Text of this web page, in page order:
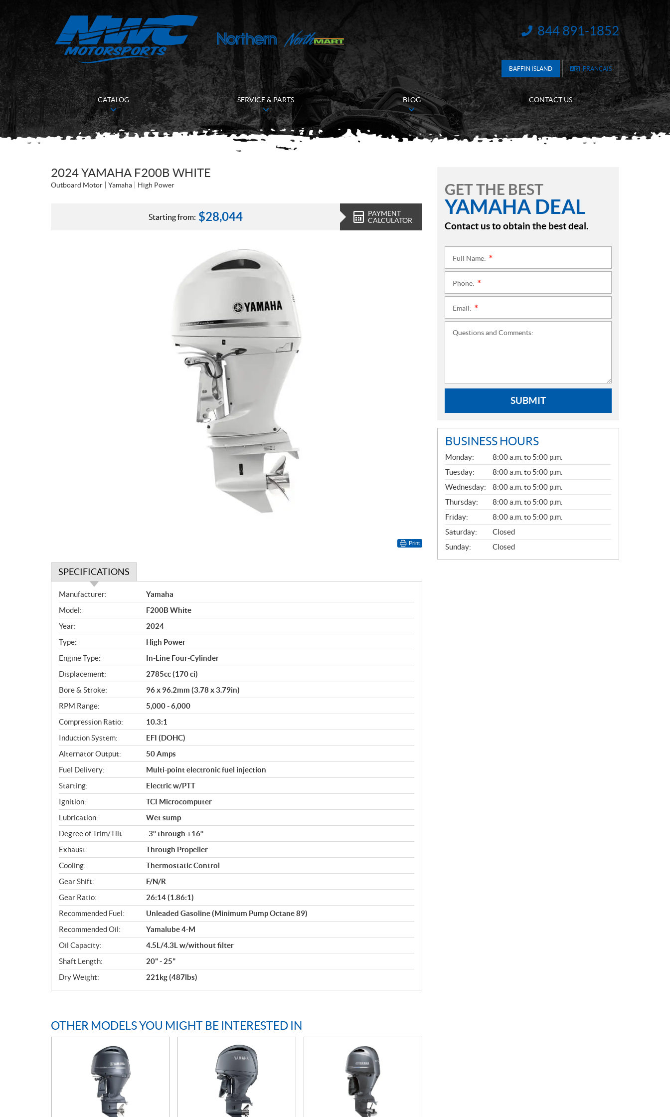
INFORMATION:
844 891-1852
BAFFIN ISLAND FRANÇAIS
CATALOG SERVICE & PARTS BLOG CONTACT US
2024 YAMAHA F200B WHITE
Outboard Motor Yamaha High Power
Starting from: $28,044
PAYMENT
CALCULATOR
Print
SPECIFICATIONS
S
p
e
c
i
f
i
c
a
t
i
o
n
s
Manufacturer:
Yamaha
Model:
F200B White
Year:
2024
Type:
High Power
Engine Type:
In-Line Four-Cylinder
Displacement:
2785cc (170 ci)
Bore & Stroke:
96 x 96.2mm (3.78 x 3.79in)
RPM Range:
5,000 - 6,000
Compression Ratio:
10.3:1
Induction System:
EFI (DOHC)
Alternator Output:
50 Amps
Fuel Delivery:
Multi-point electronic fuel injection
Starting:
Electric w/PTT
Ignition:
TCI Microcomputer
Lubrication:
Wet sump
Degree of Trim/Tilt:
-3° through +16°
Exhaust:
Through Propeller
Cooling:
Thermostatic Control
Gear Shift:
F/N/R
Gear Ratio:
26:14 (1.86:1)
Recommended Fuel:
Unleaded Gasoline (Minimum Pump Octane 89)
Recommended Oil:
Yamalube 4-M
Oil Capacity:
4.5L/4.3L w/without filter
Shaft Length:
20" - 25"
Dry Weight:
221kg (487lbs)
OTHER MODELS YOU MIGHT BE INTERESTED IN
GET THE BEST
YAMAHA DEAL
Contact us to obtain the best deal.
Full Name:
Phone:
Email:
Questions and Comments:
SUBMIT
BUSINESS HOURS
G
E
N
E
R
A
L
Monday:
8:00 a.m. to 5:00 p.m.
Tuesday:
8:00 a.m. to 5:00 p.m.
Wednesday:
8:00 a.m. to 5:00 p.m.
Thursday:
8:00 a.m. to 5:00 p.m.
Friday:
8:00 a.m. to 5:00 p.m.
Saturday:
Closed
Sunday:
Closed